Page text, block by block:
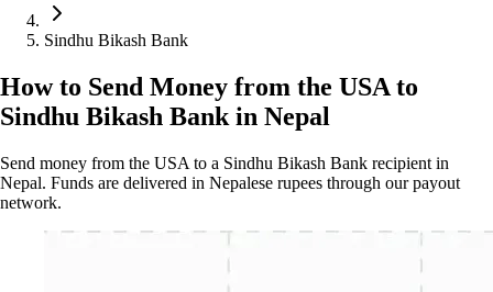
Sindhu Bikash Bank
How to Send Money from the USA to
Sindhu Bikash Bank in Nepal
Send money from the USA to a Sindhu Bikash Bank recipient in
Nepal. Funds are delivered in Nepalese rupees through our payout
network.